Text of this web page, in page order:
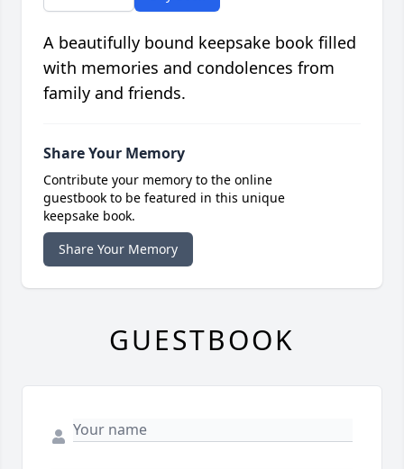
A beautifully bound keepsake book filled
with memories and condolences from
family and friends.
Share Your Memory
Contribute your memory to the online
guestbook to be featured in this unique
keepsake book.
Share Your Memory
GUESTBOOK